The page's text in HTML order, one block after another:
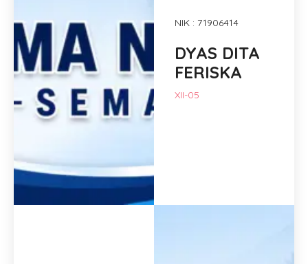
NIK : 71906414
DYAS DITA
FERISKA
XII-05